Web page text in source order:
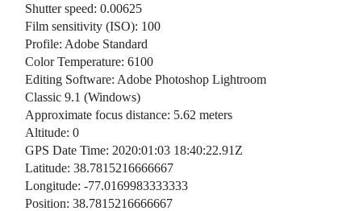
Shutter speed: 0.00625
Film sensitivity (ISO): 100
Profile: Adobe Standard
Color Temperature: 6100
Editing Software: Adobe Photoshop Lightroom
Classic 9.1 (Windows)
Approximate focus distance: 5.62 meters
Altitude: 0
GPS Date Time: 2020:01:03 18:40:22.91Z
Latitude: 38.7815216666667
Longitude: -77.0169983333333
Position: 38.7815216666667